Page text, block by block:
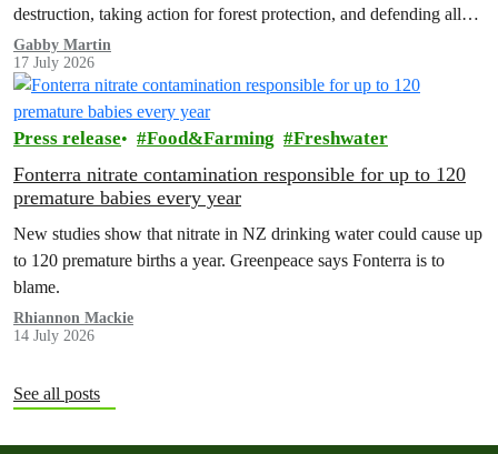
destruction, taking action for forest protection, and defending all
the amazing life thatthe…
Gabby Martin
17 July 2026
Press release Food&Farming Freshwater
Fonterra nitrate contamination responsible for up to 120
premature babies every year
New studies show that nitrate in NZ drinking water could cause up
to 120 premature births a year. Greenpeace says Fonterra is to
blame.
Rhiannon Mackie
14 July 2026
See all posts